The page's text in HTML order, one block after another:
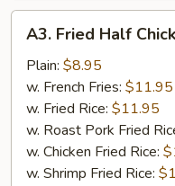
Fried
Half
Chicken
A3. Fried Half
Plain: $8.95
w. French Fries: $11.95
w. Fried Rice: $11.95
w. Roast Pork Fried
w. Chicken Fried Rice:
w. Shrimp Fried Rice: